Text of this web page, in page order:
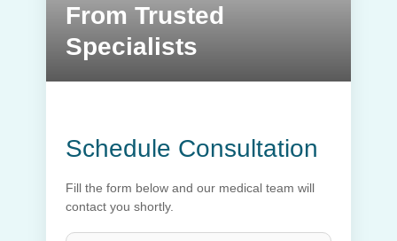
From Trusted
Specialists
Schedule Consultation
Fill the form below and our medical team will
contact you shortly.